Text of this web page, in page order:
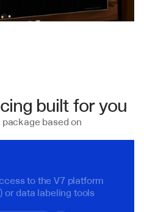
built for you
based on
to the V7 platform
or data labeling tools